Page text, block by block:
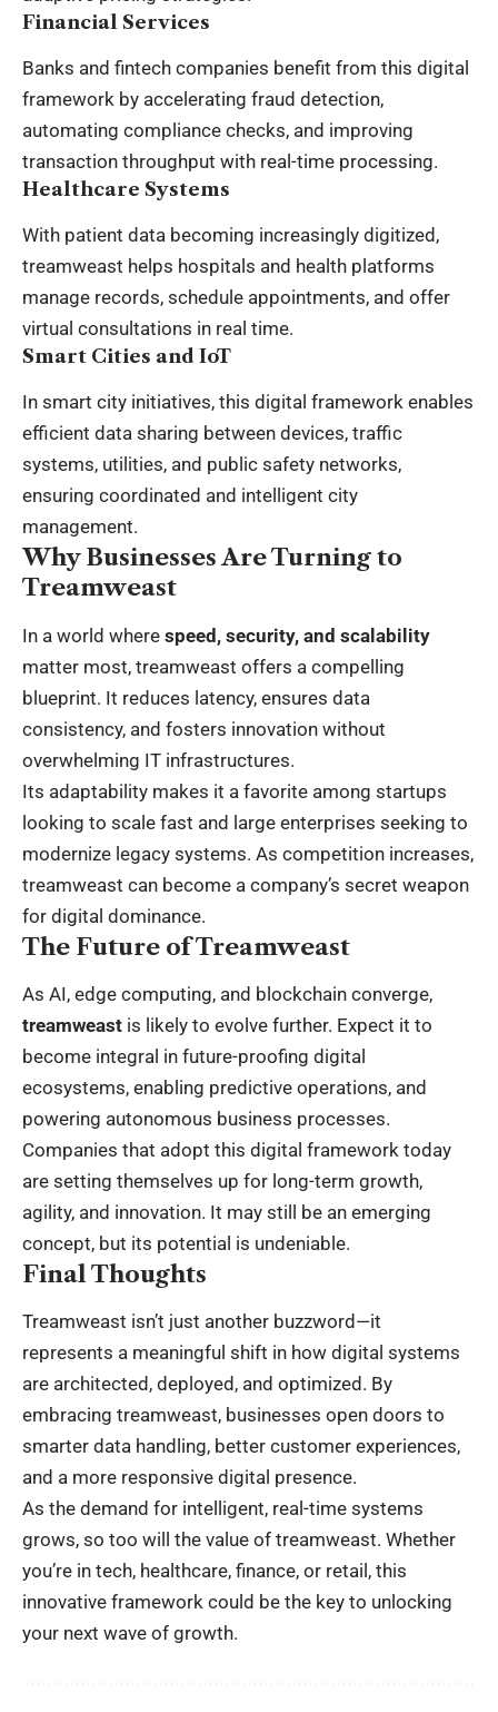
Financial Services
Banks and fintech companies benefit from this digital
framework by accelerating fraud detection,
automating compliance checks, and improving
transaction throughput with real-time processing.
Healthcare Systems
With patient data becoming increasingly digitized,
treamweast helps hospitals and health platforms
manage records, schedule appointments, and offer
virtual consultations in real time.
Smart Cities and IoT
In smart city initiatives, this digital framework enables
efficient data sharing between devices, traffic
systems, utilities, and public safety networks,
ensuring coordinated and intelligent city
management.
Why Businesses Are Turning to
Treamweast
In a world where speed, security, and scalability
matter most, treamweast offers a compelling
blueprint. It reduces latency, ensures data
consistency, and fosters innovation without
overwhelming IT infrastructures.
Its adaptability makes it a favorite among startups
looking to scale fast and large enterprises seeking to
modernize legacy systems. As competition increases,
treamweast can become a company’s secret weapon
for digital dominance.
The Future of Treamweast
As AI, edge computing, and blockchain converge,
treamweast is likely to evolve further. Expect it to
become integral in future-proofing digital
ecosystems, enabling predictive operations, and
powering autonomous business processes.
Companies that adopt this digital framework today
are setting themselves up for long-term growth,
agility, and innovation. It may still be an emerging
concept, but its potential is undeniable.
Final Thoughts
Treamweast isn’t just another buzzword—it
represents a meaningful shift in how digital systems
are architected, deployed, and optimized. By
embracing treamweast, businesses open doors to
smarter data handling, better customer experiences,
and a more responsive digital presence.
As the demand for intelligent, real-time systems
grows, so too will the value of treamweast. Whether
you’re in tech, healthcare, finance, or retail, this
innovative framework could be the key to unlocking
your next wave of growth.